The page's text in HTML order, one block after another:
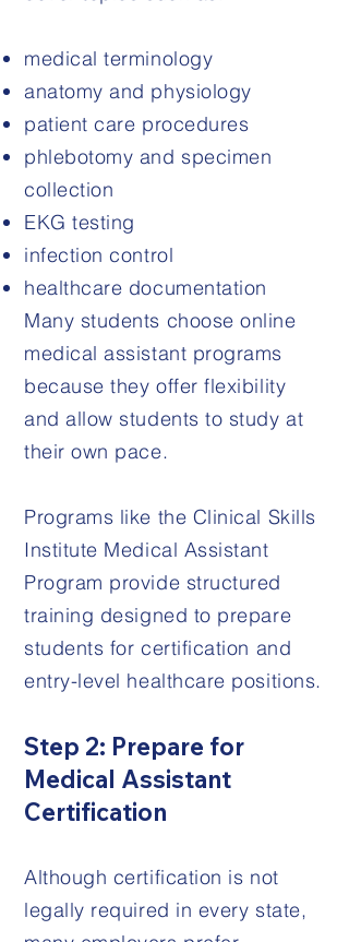
medical terminology
anatomy and physiology
patient care procedures
phlebotomy and specimen
collection
EKG testing
infection control
healthcare documentation
Many students choose online
medical assistant programs
because they offer flexibility
and allow students to study at
their own pace.
Programs like the Clinical Skills
Institute Medical Assistant
Program provide structured
training designed to prepare
students for certification and
entry-level healthcare positions.
Step 2: Prepare for
Medical Assistant
Certification
Although certification is not
legally required in every state,